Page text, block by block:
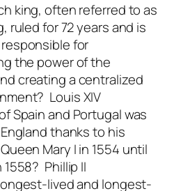
king, often referred to as
ruled for 72 years and is
for
the power of the
creating a centralized
Louis XIV
Spain and Portugal was
thanks to his
Mary I in 1554 until
Phillip II
lived and longest-